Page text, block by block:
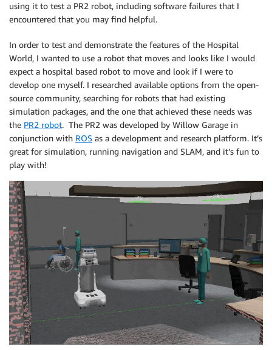
using it to test a PR2 robot, including software failures that I
encountered that you may find helpful.
In order to test and demonstrate the features of the Hospital
World, I wanted to use a robot that moves and looks like I would
expect a hospital based robot to move and look if I were to
develop one myself. I researched available options from the open-
source community, searching for robots that had existing
simulation packages, and the one that achieved these needs was
the PR2 robot. The PR2 was developed by Willow Garage in
conjunction with ROS as a development and research platform. It’s
great for simulation, running navigation and SLAM, and it’s fun to
play with!